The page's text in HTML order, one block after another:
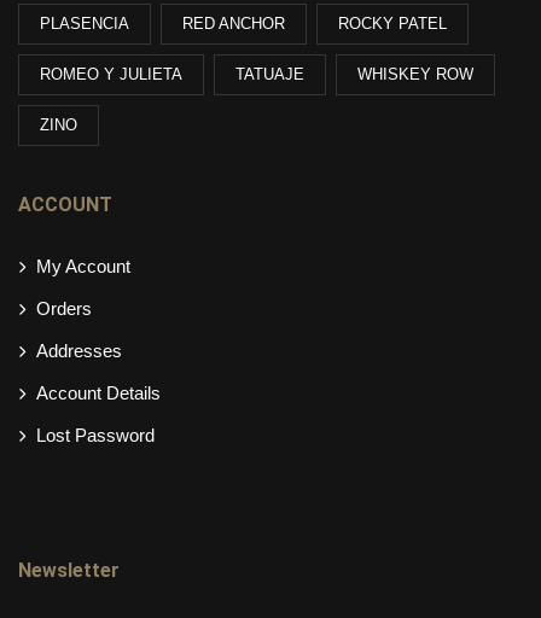
PLASENCIA RED ANCHOR ROCKY PATEL
ROMEO Y JULIETA TATUAJE WHISKEY ROW
ZINO
ACCOUNT
My Account
Orders
Addresses
Account Details
Lost Password
Newsletter